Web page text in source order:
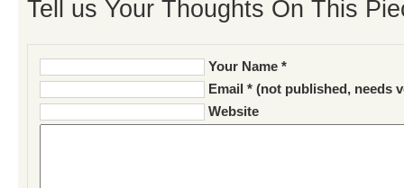
Tell us Your Thoughts On This
Your Name *
Email * (not published, needs
Website